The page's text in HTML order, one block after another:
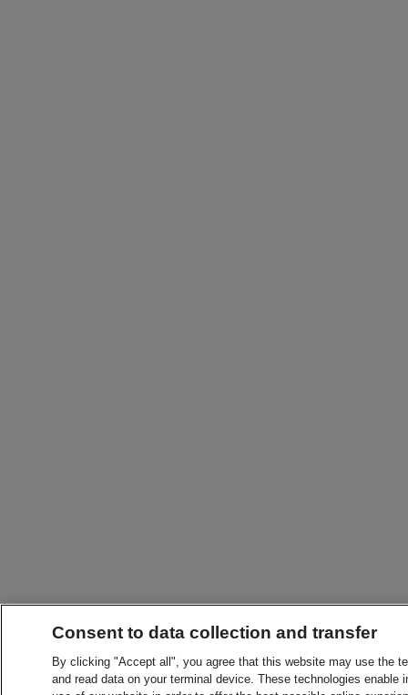
Consent to data collection and transfer
By clicking "Accept all", you agree that this website may use the
and read data on your terminal device. These technologies